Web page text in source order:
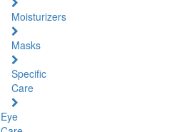
Moisturizers
Masks
Specific
Care
Eye